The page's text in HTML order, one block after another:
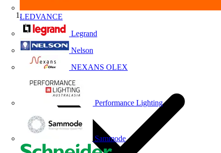
LEDVANCE
Legrand
Nelson
NEXANS OLEX
Performance Lighting
Sammode
Home